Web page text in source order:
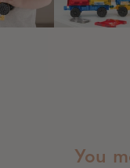
You